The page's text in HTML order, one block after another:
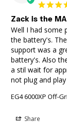
Zack is the
Well I had some
the battery's.
support was a
battery's. Also
a stil wait for
not plug and play
EG4 6000XP Off-
Share